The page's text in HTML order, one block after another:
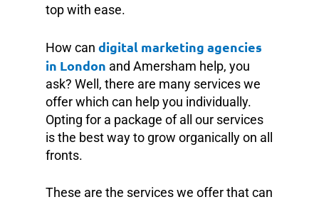
top with ease.
How can digital marketing agencies
in London and Amersham help, you
ask? Well, there are many services we
offer which can help you individually.
Opting for a package of all our services
is the best way to grow organically on all
fronts.
These are the services we offer that can